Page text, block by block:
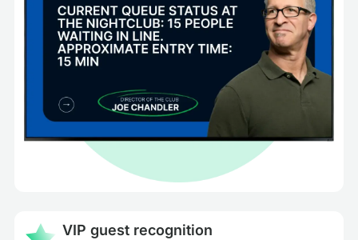
VIP guest recognition